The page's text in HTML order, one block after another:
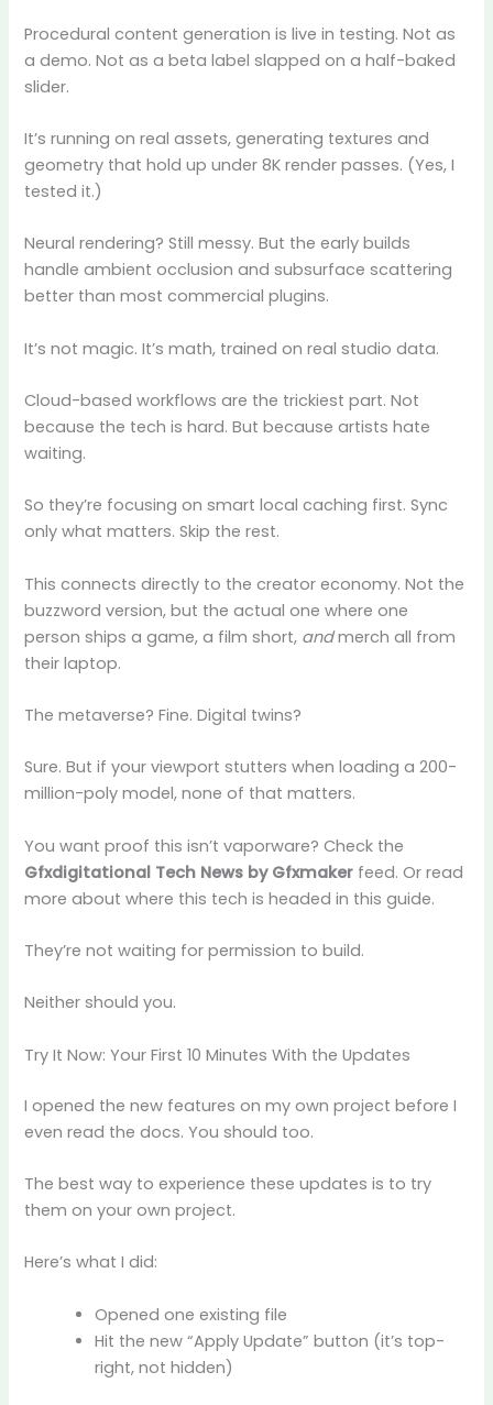
Procedural content generation is live in testing. Not as
a demo. Not as a beta label slapped on a half-baked
slider.
It’s running on real assets, generating textures and
geometry that hold up under 8K render passes. (Yes, I
tested it.)
Neural rendering? Still messy. But the early builds
handle ambient occlusion and subsurface scattering
better than most commercial plugins.
It’s not magic. It’s math, trained on real studio data.
Cloud-based workflows are the trickiest part. Not
because the tech is hard. But because artists hate
waiting.
So they’re focusing on smart local caching first. Sync
only what matters. Skip the rest.
This connects directly to the creator economy. Not the
buzzword version, but the actual one where one
person ships a game, a film short, andmerch all from
their laptop.
The metaverse? Fine. Digital twins?
Sure. But if your viewport stutters when loading a 200-
million-poly model, none of that matters.
You want proof this isn’t vaporware? Check the
Gfxdigitational Tech News by Gfxmaker feed. Or read
more about where this tech is headed in this guide.
They’re not waiting for permission to build.
Neither should you.
Try It Now: Your First 10 Minutes With the Updates
I opened the new features on my own project before I
even read the docs. You should too.
The best way to experience these updates is to try
them on your own project.
Here’s what I did:
Opened one existing file
Hit the new “Apply Update” button (it’s top-
right, not hidden)